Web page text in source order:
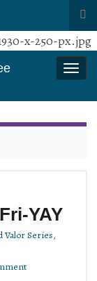
YAY
Valor Series,